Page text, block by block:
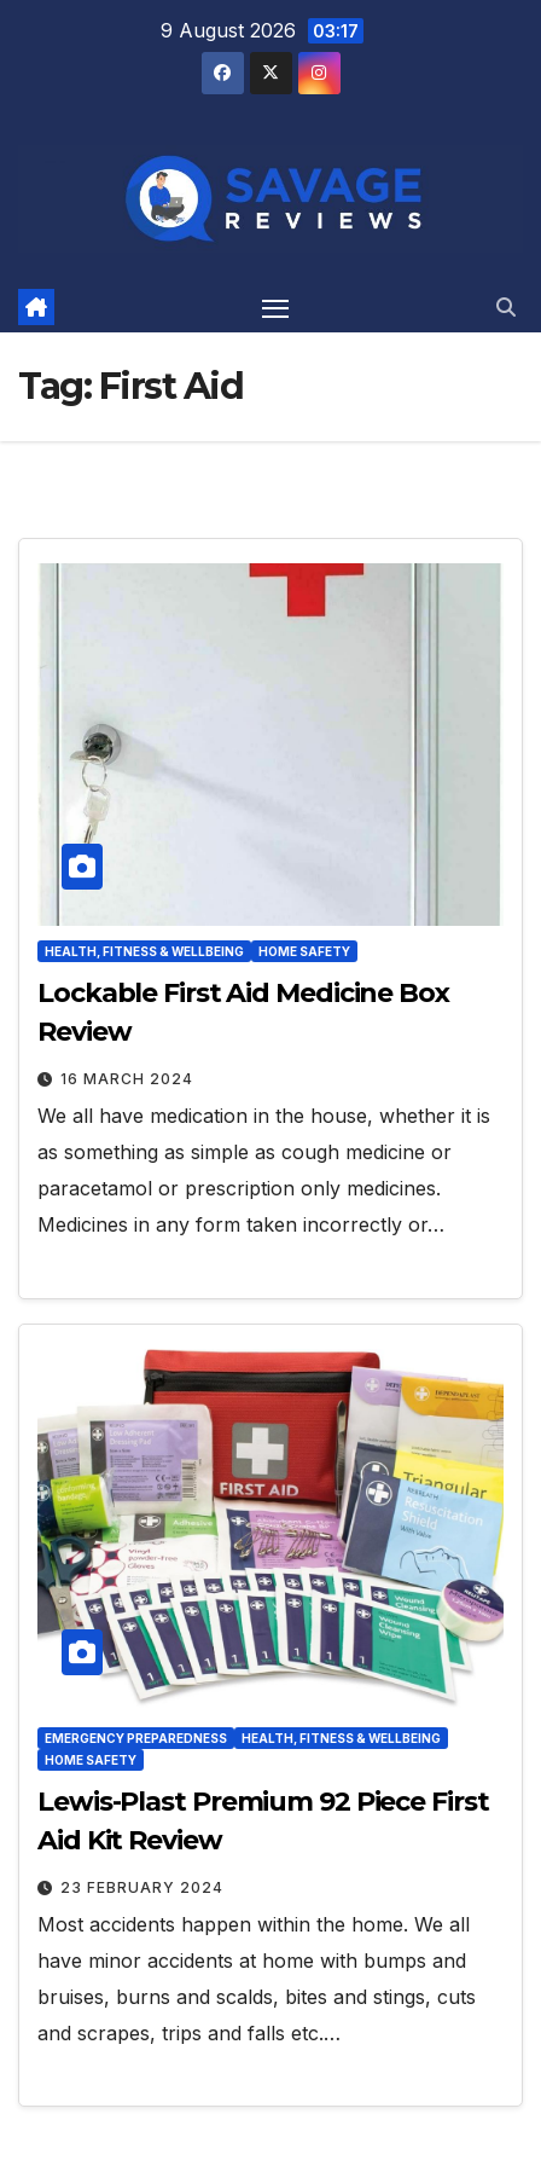
9 August 2026 03:17
Tag: First Aid
HEALTH, FITNESS & WELLBEING HOME SAFETY
Lockable First Aid Medicine Box
Review
16 MARCH 2024
We all have medication in the house, whether it is
as something as simple as cough medicine or
paracetamol or prescription only medicines.
Medicines in any form taken incorrectly or…
EMERGENCY PREPAREDNESS
HEALTH, FITNESS & WELLBEING
HOME SAFETY
Lewis-Plast Premium 92 Piece First
Aid Kit Review
23 FEBRUARY 2024
Most accidents happen within the home. We all
have minor accidents at home with bumps and
bruises, burns and scalds, bites and stings, cuts
and scrapes, trips and falls etc.…